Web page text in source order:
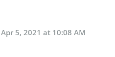
Apr 5, 2021 at 10:08 AM